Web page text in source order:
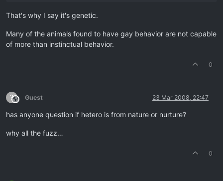
That's why I say it's genetic.
Many of the animals found to have gay behavior are not capable
of more than instinctual behavior.
0
?This user is from outside of this forum
Guest 23 Mar 2008, 22:47
has anyone question if hetero is from nature or nurture?
why all the fuzz…
0